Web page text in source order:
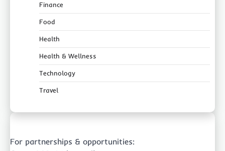
Finance
Food
Health
Health & Wellness
Technology
Travel
For partnerships & opportunities: